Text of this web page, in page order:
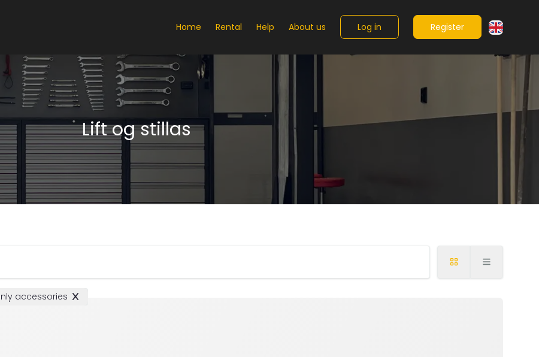
Home Rental Help About us Log in Register
Lift og stillas
accessories